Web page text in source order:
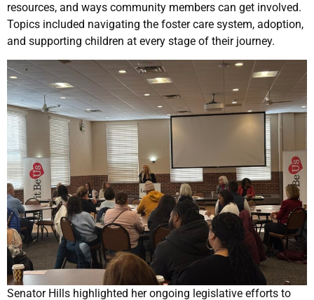
resources, and ways community members can get involved.
Topics included navigating the foster care system, adoption,
and supporting children at every stage of their journey.
Senator Hills highlighted her ongoing legislative efforts to